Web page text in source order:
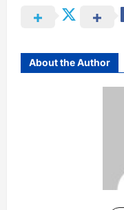
About the Author